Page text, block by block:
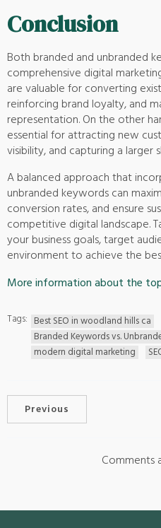
Conclusion
Both branded and unbranded
comprehensive digital
are valuable for converting
reinforcing brand loyalty, and
representation. On the other
essential for attracting new
visibility, and capturing a larger
A balanced approach that
unbranded keywords can
conversion rates, and ensure
competitive digital landscape.
your business goals, target
environment to achieve the
More information about the
Tags:
Best SEO in woodland hills ca
Branded Keywords vs.
modern digital marketing
Previous
Comments